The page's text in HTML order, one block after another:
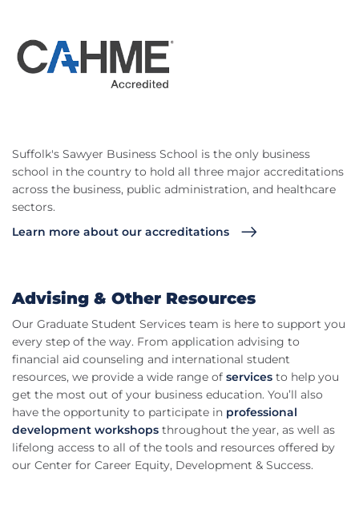
Suffolk's Sawyer Business School is the only business
school in the country to hold all three major accreditations
across the business, public administration, and healthcare
sectors.
Learn more about our accreditations
Advising & Other Resources
Our Graduate Student Services team is here to support you
every step of the way. From application advising to
financial aid counseling and international student
resources, we provide a wide range of services to help you
get the most out of your business education. You’ll also
have the opportunity to participate in professional
development workshops throughout the year, as well as
lifelong access to all of the tools and resources offered by
our Center for Career Equity, Development & Success.